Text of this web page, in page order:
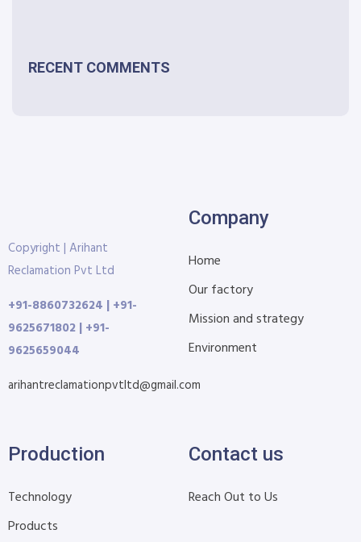
RECENT COMMENTS
Copyright | Arihant
Reclamation Pvt Ltd
+91-8860732624 | +91-
9625671802 | +91-
9625659044
arihantreclamationpvtltd@gmail.com
Company
Home
Our factory
Mission and strategy
Environment
Production
Technology
Products
Contact us
Reach Out to Us